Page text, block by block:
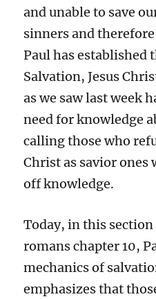
and unable to save
sinners and
Paul has established
Salvation, Jesus
as we saw last week
need for knowledge
calling those who
Christ as savior ones
off knowledge.
Today, in this
romans chapter 10,
mechanics of
emphasizes that